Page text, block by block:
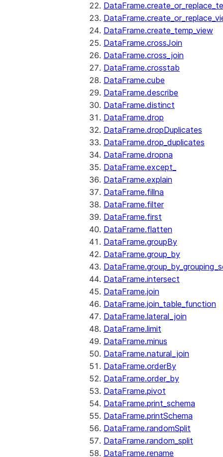
DataFrame.create_temp_view
DataFrame.crossJoin
DataFrame.cross_join
DataFrame.crosstab
DataFrame.cube
DataFrame.describe
DataFrame.distinct
DataFrame.drop
DataFrame.dropDuplicates
DataFrame.drop_duplicates
DataFrame.dropna
DataFrame.except_
DataFrame.explain
DataFrame.fillna
DataFrame.filter
DataFrame.first
DataFrame.flatten
DataFrame.groupBy
DataFrame.group_by
DataFrame.intersect
DataFrame.join
DataFrame.join_table_function
DataFrame.lateral_join
DataFrame.limit
DataFrame.minus
DataFrame.natural_join
DataFrame.orderBy
DataFrame.order_by
DataFrame.pivot
DataFrame.print_schema
DataFrame.printSchema
DataFrame.randomSplit
DataFrame.random_split
DataFrame.rename